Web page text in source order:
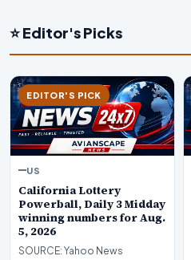
⭐ Editor's Picks
EDITOR'S PICK
US
California Lottery
Powerball, Daily 3 Midday
winning numbers for Aug.
5, 2026
SOURCE: Yahoo News